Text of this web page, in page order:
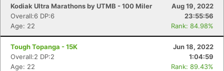
Kodiak Ultra Marathons by UTMB - 100 Miler
Aug 19, 2022
Overall:6 DP:6
23:55:56
Age: 22
Rank: 84.98%
Tough Topanga - 15K
Jun 18, 2022
Overall:2 DP:2
1:04:59
Age: 22
Rank: 89.43%